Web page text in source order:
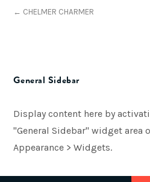
← CHELMER CHARMER
General Sidebar
Display content here by
"General Sidebar" widget area
Appearance > Widgets.